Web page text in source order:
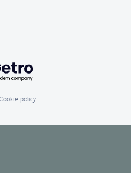
Getro.com
policy